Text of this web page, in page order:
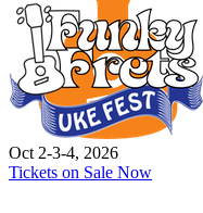
Oct 2-3-4, 2026
Tickets on Sale Now